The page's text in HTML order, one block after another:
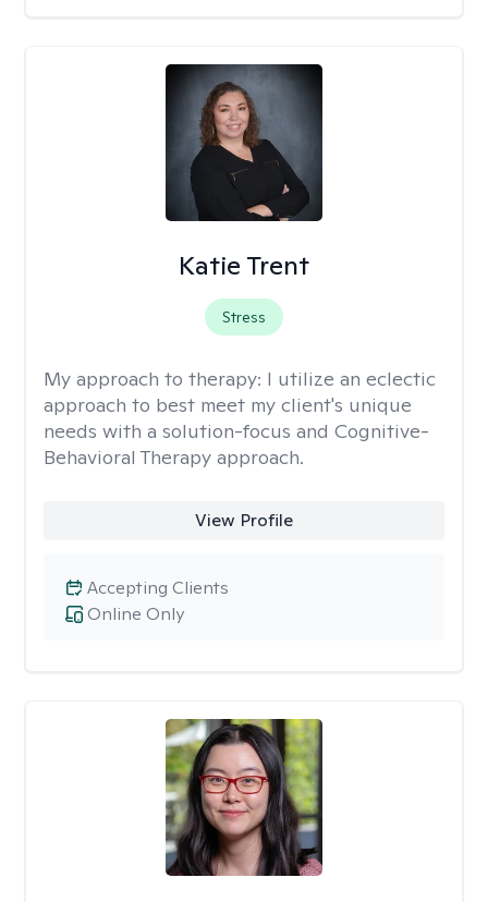
Katie Trent
Stress
My approach to therapy: I utilize an eclectic
approach to best meet my client's unique
needs with a solution-focus and Cognitive-
Behavioral Therapy approach.
View Profile
Online Only
Accepting Clients